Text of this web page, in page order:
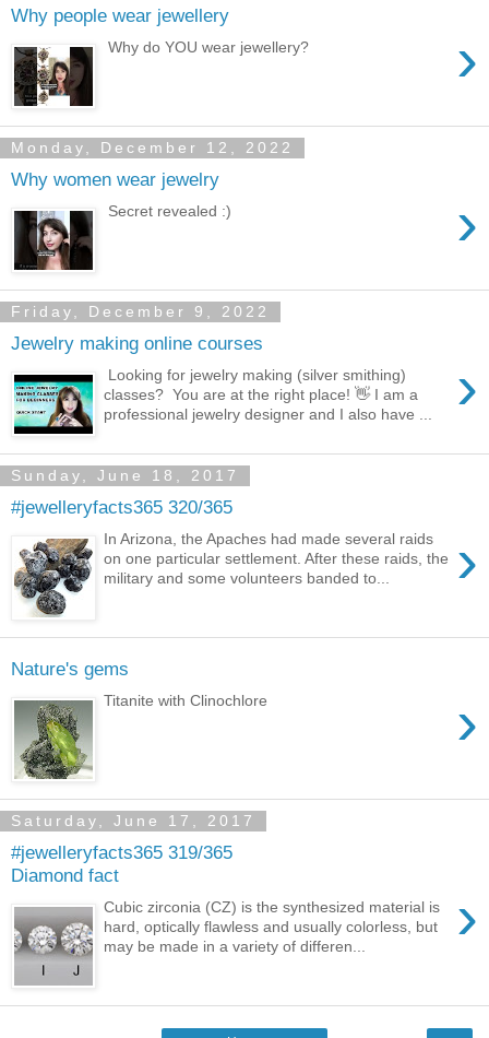
Why people wear jewellery
›
Why do YOU wear jewellery?
Monday, December 12, 2022
Why women wear jewelry
›
Secret revealed :)
Friday, December 9, 2022
Jewelry making online courses
›
Looking for jewelry making (silver smithing)
classes? You are at the right place! 👋 I am a
professional jewelry designer and I also have ...
Sunday, June 18, 2017
#jewelleryfacts365 320/365
›
In Arizona, the Apaches had made several raids
on one particular settlement. After these raids, the
military and some volunteers banded to...
Nature's gems
›
Titanite with Clinochlore
Saturday, June 17, 2017
#jewelleryfacts365 319/365
Diamond fact
›
Cubic zirconia (CZ) is the synthesized material is
hard, optically flawless and usually colorless, but
may be made in a variety of differen...